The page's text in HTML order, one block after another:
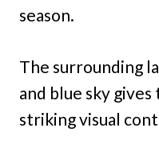
season.
The surrounding
and blue sky
striking visual